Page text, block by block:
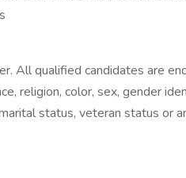
All qualified candidates are
religion, color, sex, gender
status, veteran status or